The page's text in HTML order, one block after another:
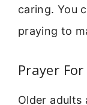
caring. You
praying to
Prayer
Older